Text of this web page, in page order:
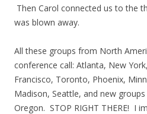
Then Carol connected us to the
was blown away.
All these groups from North
conference call: Atlanta, New
Francisco, Toronto, Phoenix,
Madison, Seattle, and new
Oregon. STOP RIGHT THERE! I